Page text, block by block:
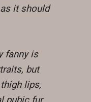
it should
fanny is
but
lips,